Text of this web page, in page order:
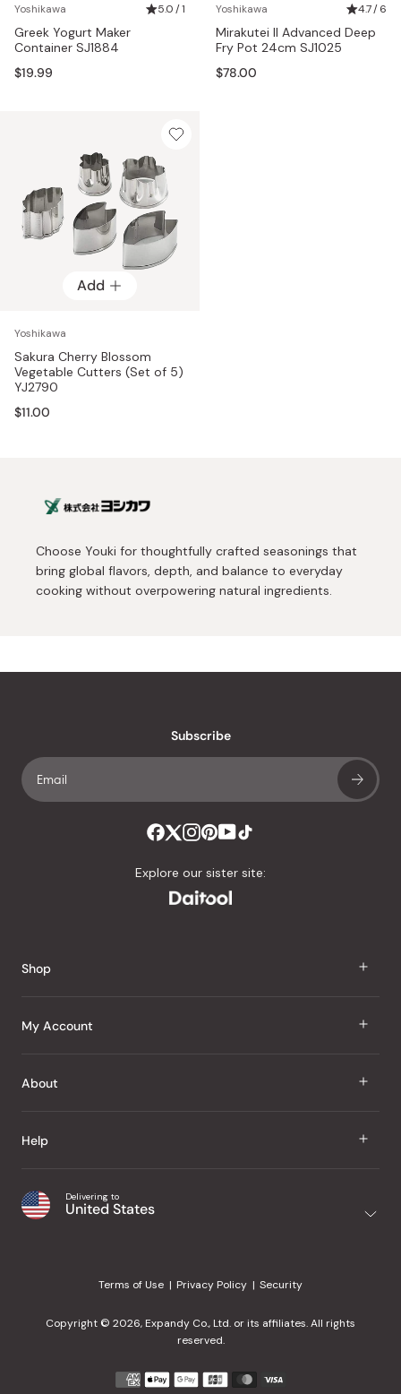
Yoshikawa 5.0 / 1
Greek Yogurt Maker
Container SJ1884
$19.99
Yoshikawa 4.7 / 6
Mirakutei II Advanced Deep
Fry Pot 24cm SJ1025
$78.00
Add
Yoshikawa
Sakura Cherry Blossom
Vegetable Cutters (Set of 5)
YJ2790
$11.00
Choose Youki for thoughtfully crafted seasonings that
bring global flavors, depth, and balance to everyday
cooking without overpowering natural ingredients.
Subscribe
Explore our sister site:
Shop
J Taste
Snacks
Home
Office
My Account
Sign In
My Wishlist
Purchase History
Wholesale
About
About Us
Japanese Taste Blog
Help
Shipping & Delivery
¿Ayuda en español?
Delivering to
United States
Terms of Use Privacy Policy Security
Copyright © 2026, Expandy Co., Ltd. or its affiliates. All rights
reserved.